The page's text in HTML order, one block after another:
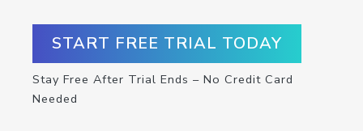
START FREE TRIAL TODAY
Stay Free After Trial Ends – No Credit Card
Needed